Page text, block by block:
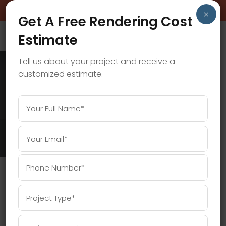
Get A Free Rendering Cost
Estimate
Tell us about your project and receive a
customized estimate.
×